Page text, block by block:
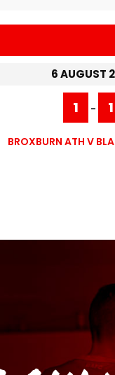
6 AUGUST
1 - 1
BROXBURN ATH V